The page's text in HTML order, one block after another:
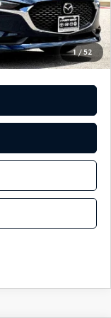
1 / 52
+$225
$25,568